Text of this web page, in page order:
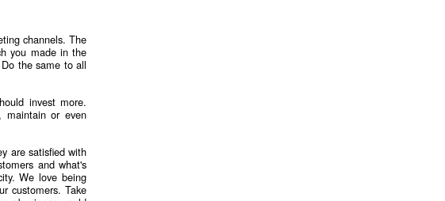
channels. The
you made in the
the same to all
invest more.
maintain or even
are satisfied with
and what's
We love being
customers. Take